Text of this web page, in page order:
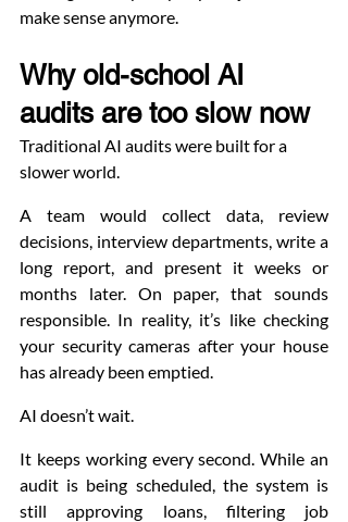
make sense anymore.
Why old-school AI
audits are too slow now
Traditional AI audits were built for a
slower world.
A team would collect data, review
decisions, interview departments, write a
long report, and present it weeks or
months later. On paper, that sounds
responsible. In reality, it’s like checking
your security cameras after your house
has already been emptied.
AI doesn’t wait.
It keeps working every second. While an
audit is being scheduled, the system is
still approving loans, filtering job